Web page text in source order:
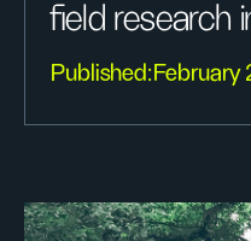
field research
Published:February